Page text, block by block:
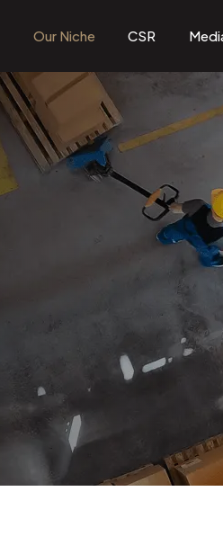
Our Niche CSR